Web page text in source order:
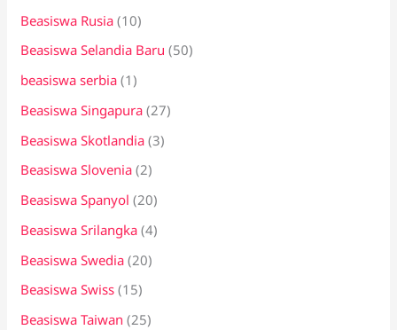
Beasiswa Rusia (10)
Beasiswa Selandia Baru (50)
beasiswa serbia (1)
Beasiswa Singapura (27)
Beasiswa Skotlandia (3)
Beasiswa Slovenia (2)
Beasiswa Spanyol (20)
Beasiswa Srilangka (4)
Beasiswa Swedia (20)
Beasiswa Swiss (15)
Beasiswa Taiwan (25)